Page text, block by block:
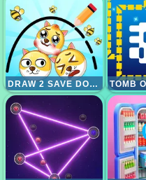
DRAW 2 SAVE DOGE